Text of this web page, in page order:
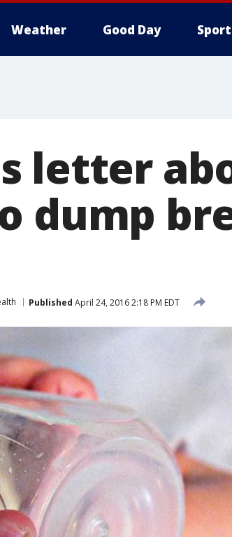
Weather Good Day
letter
dump
Published April 24, 2016 2:18 PM EDT